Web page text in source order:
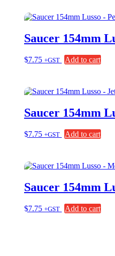
Saucer 154mm
$7.75 +GST Add to cart
Saucer 154mm
$7.75 +GST Add to cart
Saucer 154mm
$7.75 +GST Add to cart